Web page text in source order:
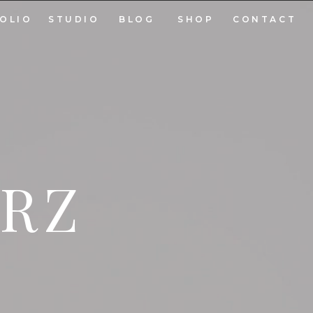
CONTACT
BLOG
STUDIO SHOP